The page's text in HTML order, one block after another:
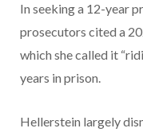
In seeking a 12-year
prosecutors cited a
which she called it
years in prison.
Hellerstein largely